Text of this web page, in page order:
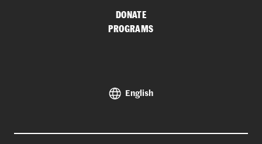
DONATE
PROGRAMS
English